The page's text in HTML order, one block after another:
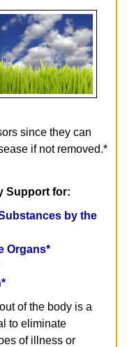
since they can
if not removed.*
Support for:
by the
Organs*
of the body is a
to eliminate
of illness or